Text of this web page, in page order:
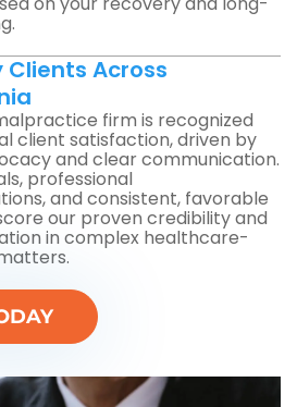
Across
firm is recognized
client satisfaction, driven by
and clear communication.
professional
and consistent, favorable
our proven credibility and
in complex healthcare-